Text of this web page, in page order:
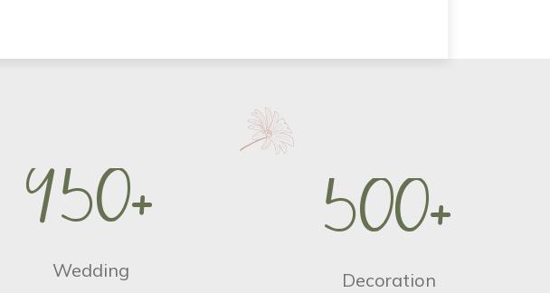
950+
Wedding
500+
Decoration